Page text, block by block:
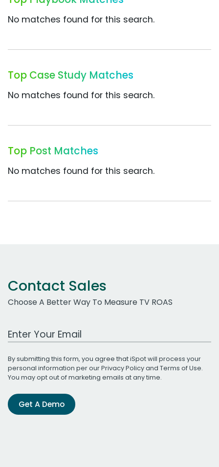
No matches found for this search.
Top Case Study Matches
No matches found for this search.
Top Post Matches
No matches found for this search.
Contact Sales
Choose A Better Way To Measure TV ROAS
Work Email Address
By submitting this form, you agree that iSpot will process your
personal information per ourPrivacy Policyand Terms of Use.
You may opt out of marketing emails at any time.
Get A Demo